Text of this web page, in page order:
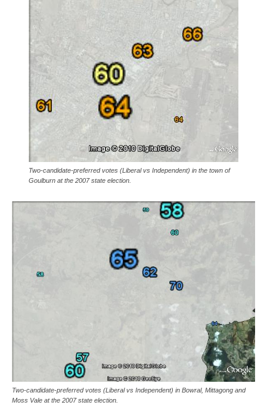
Two-candidate-preferred votes (Liberal vs Independent) in the town of
Goulburn at the 2007 state election.
Two-candidate-preferred votes (Liberal vs Independent) in Bowral, Mittagong and
Moss Vale at the 2007 state election.